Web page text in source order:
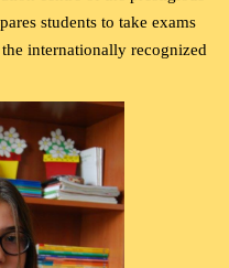
students to take exams
internationally recognized